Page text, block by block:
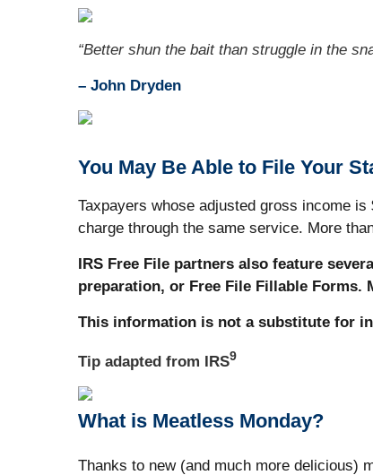
“Better shun the bait than struggle in the
– John Dryden
You May Be Able to File Your
Taxpayers whose adjusted gross income
charge through the same service. More
IRS Free File partners also feature
preparation, or Free File Fillable Forms.
This information is not a substitute for
Tip adapted from IRS9
What is Meatless Monday?
Thanks to new (and much more delicious)